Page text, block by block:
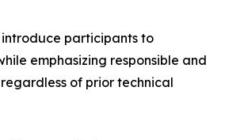
introduce participants to
emphasizing responsible and
of prior technical